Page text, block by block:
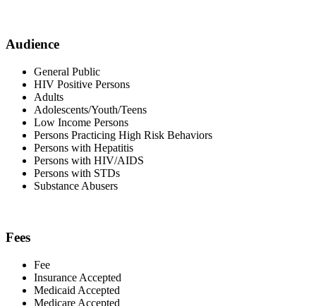
Audience
General Public
HIV Positive Persons
Adults
Adolescents/Youth/Teens
Low Income Persons
Persons Practicing High Risk Behaviors
Persons with Hepatitis
Persons with HIV/AIDS
Persons with STDs
Substance Abusers
Fees
Fee
Insurance Accepted
Medicaid Accepted
Medicare Accepted